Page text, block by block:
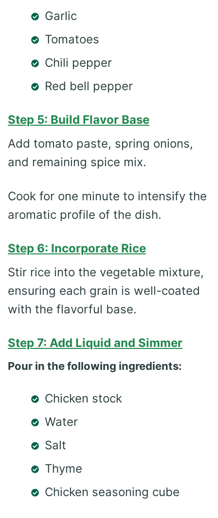
Garlic
Tomatoes
Chili pepper
Red bell pepper
Step 5: Build Flavor Base
Add tomato paste, spring onions,
and remaining spice mix.
Cook for one minute to intensify the
aromatic profile of the dish.
Step 6: Incorporate Rice
Stir rice into the vegetable mixture,
ensuring each grain is well-coated
with the flavorful base.
Step 7: Add Liquid and Simmer
Pour in the following ingredients:
Chicken stock
Water
Salt
Thyme
Chicken seasoning cube